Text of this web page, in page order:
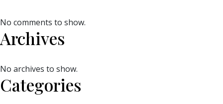
No comments to show.
Archives
No archives to show.
Categories